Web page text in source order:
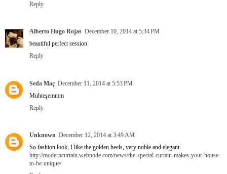
Reply
Alberto Hugo Rojas December 10, 2014 at 5:34 PM
beautiful perfect session
Reply
Seda Maç December 11, 2014 at 5:53 PM
Muhteşemmm
Reply
Unknown December 12, 2014 at 3:49 AM
So fashion look, I like the golden heels, very noble and elegant.
http://moderncurtain.webnode.com/news/the-special-curtain-makes-your-house-
to-be-unique/